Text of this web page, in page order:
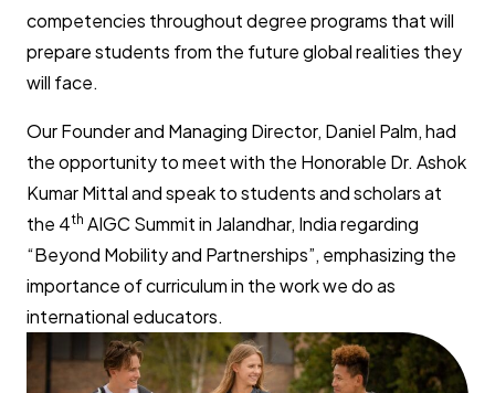
competencies throughout degree programs that will
prepare students from the future global realities they
will face.
Our Founder and Managing Director, Daniel Palm, had
the opportunity to meet with the Honorable Dr. Ashok
Kumar Mittal and speak to students and scholars at
the 4th AIGC Summit in Jalandhar, India regarding
“Beyond Mobility and Partnerships”, emphasizing the
importance of curriculum in the work we do as
international educators.